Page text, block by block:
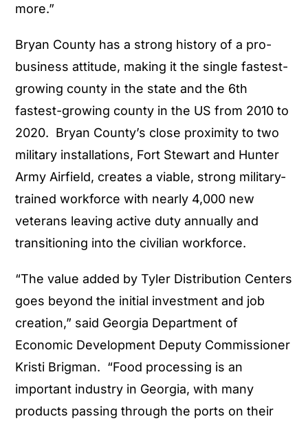
more.”
Bryan County has a strong history of a pro-
business attitude, making it the single fastest-
growing county in the state and the 6th
fastest-growing county in the US from 2010 to
2020. Bryan County’s close proximity to two
military installations, Fort Stewart and Hunter
Army Airfield, creates a viable, strong military-
trained workforce with nearly 4,000 new
veterans leaving active duty annually and
transitioning into the civilian workforce.
“The value added by Tyler Distribution Centers
goes beyond the initial investment and job
creation,” said Georgia Department of
Economic Development Deputy Commissioner
Kristi Brigman. “Food processing is an
important industry in Georgia, with many
products passing through the ports on their